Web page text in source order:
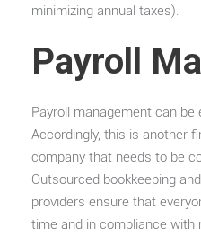
minimizing annual taxes).
Payroll
Payroll management can be
Accordingly, this is another
company that needs to be
Outsourced bookkeeping
providers ensure that
time and in compliance with